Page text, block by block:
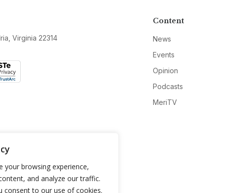
your browsing experience,
and analyze our traffic.
consent to our use of cookies.
Virginia 22314
Content
News
Events
Opinion
Podcasts
MeriTV